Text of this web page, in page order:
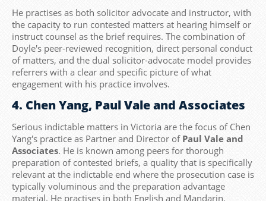
He practises as both solicitor advocate and instructor, with
the capacity to run contested matters at hearing himself or
instruct counsel as the brief requires. The combination of
Doyle's peer-reviewed recognition, direct personal conduct
of matters, and the dual solicitor-advocate model provides
referrers with a clear and specific picture of what
engagement with his practice involves.
4. Chen Yang, Paul Vale and Associates
Serious indictable matters in Victoria are the focus of Chen
Yang's practice as Partner and Director of Paul Vale and
Associates. He is known among peers for thorough
preparation of contested briefs, a quality that is specifically
relevant at the indictable end where the prosecution case is
typically voluminous and the preparation advantage
material. He practises in both English and Mandarin.